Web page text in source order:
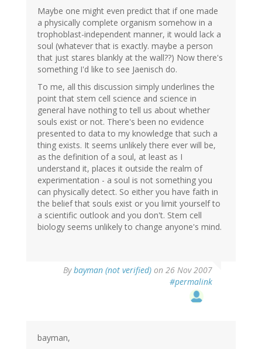
Maybe one might even predict that if one made
a physically complete organism somehow in a
trophoblast-independent manner, it would lack a
soul (whatever that is exactly. maybe a person
that just stares blankly at the wall??) Now there's
something I'd like to see Jaenisch do.
To me, all this discussion simply underlines the
point that stem cell science and science in
general have nothing to tell us about whether
souls exist or not. There's been no evidence
presented to data to my knowledge that such a
thing exists. It seems unlikely there ever will be,
as the definition of a soul, at least as I
understand it, places it outside the realm of
experimentation - a soul is not something you
can physically detect. So either you have faith in
the belief that souls exist or you limit yourself to
a scientific outlook and you don't. Stem cell
biology seems unlikely to change anyone's mind.
Bybayman (not verified) on 26 Nov 2007
#permalink
bayman,